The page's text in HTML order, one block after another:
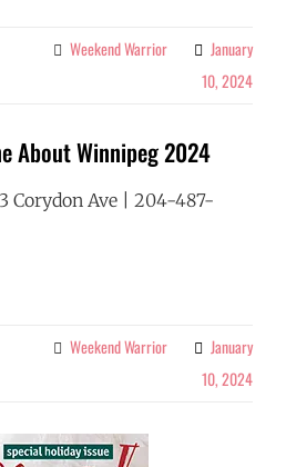
Categories
Weekend Warrior
January
10, 2024
About Winnipeg 2024
Corydon Ave | 204-487-
Categories
Weekend Warrior
January
10, 2024